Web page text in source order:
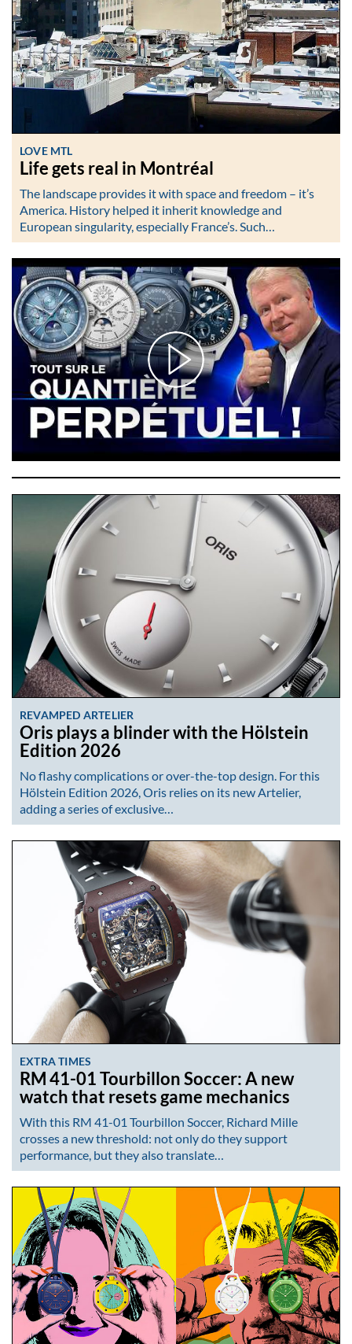
LOVE MTL
Life gets real in Montréal
The landscape provides it with space and freedom – it’s
America. History helped it inherit knowledge and
European singularity, especially France’s. Such…
REVAMPED ARTELIER
Oris plays a blinder with the Hölstein
Edition 2026
No flashy complications or over-the-top design. For this
Hölstein Edition 2026, Oris relies on its new Artelier,
adding a series of exclusive…
EXTRA TIMES
RM 41-01 Tourbillon Soccer: A new
watch that resets game mechanics
With this RM 41-01 Tourbillon Soccer, Richard Mille
crosses a new threshold: not only do they support
performance, but they also translate…